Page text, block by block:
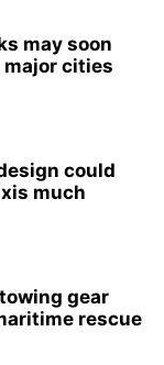
may soon
cities
could
much
gear
rescue